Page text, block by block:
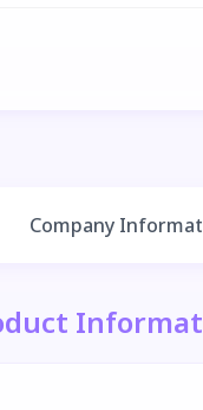
Company